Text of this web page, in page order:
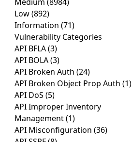
Low(892)
Information (71)
Vulnerability Categories
API BFLA(3)
API BOLA(3)
API Broken Auth (24)
API Broken Object Prop Auth (1)
API DoS (5)
API Improper Inventory
Management(1)
API Misconfiguration (36)